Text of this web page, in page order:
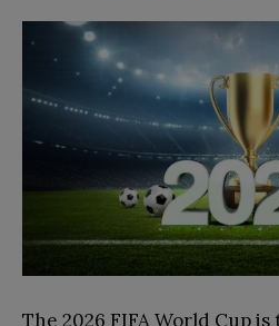
The 2026 FIFA World Cup